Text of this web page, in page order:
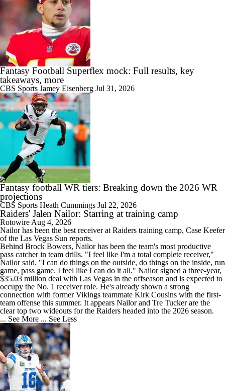
Fantasy Football Superflex mock: Full results, key
takeaways, more
CBS Sports Jamey Eisenberg Jul 31, 2026
Fantasy football WR tiers: Breaking down the 2026 WR
projections
CBS Sports Heath Cummings Jul 22, 2026
Raiders' Jalen Nailor: Starring at training camp
Rotowire Aug 4, 2026
Nailorhas been the best receiver at Raiders training camp, Case Keefer
of the Las Vegas Sun reports.
Behind Brock Bowers, Nailor has been the team's most productive
pass catcher in team drills. "I feel like I'm a total complete receiver,"
Nailor said. "I can do things on the outside, do things on the inside, run
game, pass game. I feel like I can do it all." Nailor signed a three-year,
$35.03 million deal with Las Vegas in the offseason and is expected to
occupy the No. 1 receiver role. He's already shown a strong
connection with former Vikings teammate Kirk Cousins with the first-
team offense this summer. It appears Nailor and Tre Tucker are the
clear top two wideouts for the Raiders headed into the 2026 season.
... See More ... See Less